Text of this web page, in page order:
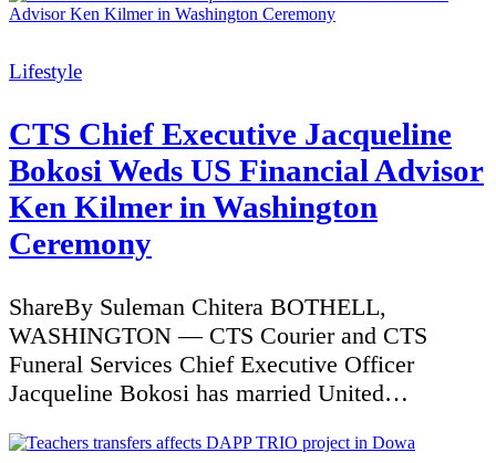
Categories
Lifestyle
CTS Chief Executive Jacqueline
Bokosi Weds US Financial Advisor
Ken Kilmer in Washington
Ceremony
ShareBy Suleman Chitera BOTHELL,
WASHINGTON — CTS Courier and CTS
Funeral Services Chief Executive Officer
Jacqueline Bokosi has married United…